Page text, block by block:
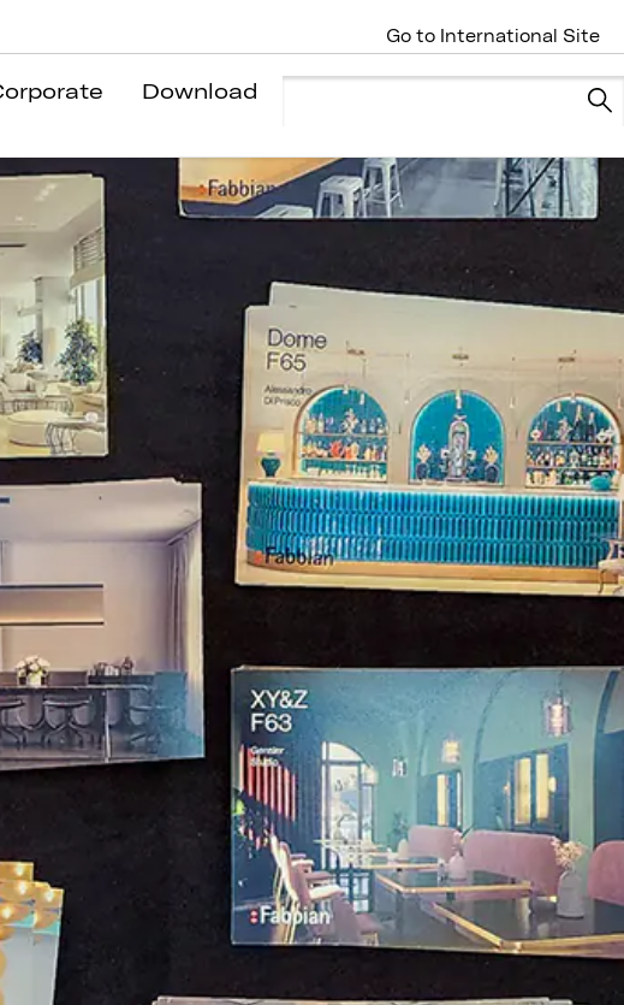
Download
Go to International Site